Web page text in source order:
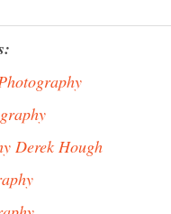
Derek Hough